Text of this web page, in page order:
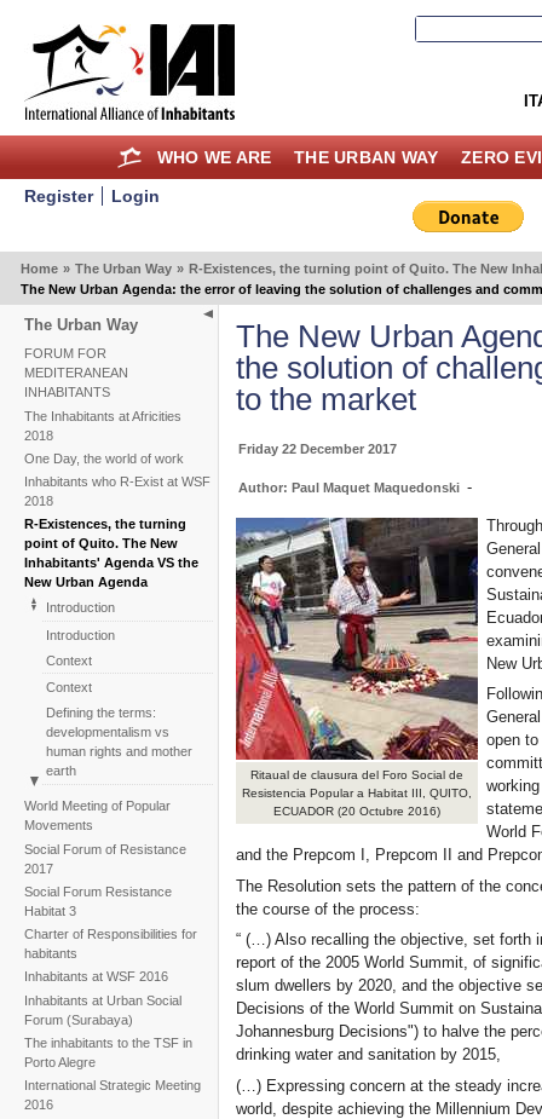
WHO WE ARE THE URBAN WAY ZERO
Register Login
Home » The Urban Way » R-Existences, the turning point of Quito. The New
The New Urban Agenda: the error of leaving the solution of challenges and
The Urban Way
FORUM FOR
MEDITERANEAN
INHABITANTS
The Inhabitants at Africities
2018
One Day, the world of work
Inhabitants who R-Exist at WSF
2018
R-Existences, the turning
point of Quito. The New
Inhabitants' Agenda VS the
New Urban Agenda
Introduction
Introduction
Context
Context
Defining the terms:
developmentalism vs
human rights and mother
earth
Defining the terms:
developmentalism vs
earth
Resistance to Habitat III:
events which leave a mark
The Social Forum of
events which leave a mark
and civil society monitoring
the turning point
and civil society monitoring
World Meeting of Popular
Movements
Social Forum of Resistance
2017
Social Forum Resistance
Habitat 3
Charter of Responsibilities for
habitants
Inhabitants at WSF 2016
Inhabitants at Urban Social
Forum (Surabaya)
The inhabitants to the TSF in
Porto Alegre
International Strategic Meeting
2016
The New Urban
the solution of
to the market
Friday 22 December 2017
Author: Paul Maquet Maquedonski -
Ritaual de clausura del Foro Social de
Resistencia Popular a Habitat III, QUITO,
ECUADOR (20 Octubre 2016)
New
open
World
and the Prepcom I, Prepcom II and
The Resolution sets the pattern of the
the course of the process:
“ (…) Also recalling the objective, set forth
report of the 2005 World Summit, of
slum dwellers by 2020, and the objective
Decisions of the World Summit on
Johannesburg Decisions") to halve the
drinking water and sanitation by 2015,
(…) Expressing concern at the steady
world, despite achieving the Millennium